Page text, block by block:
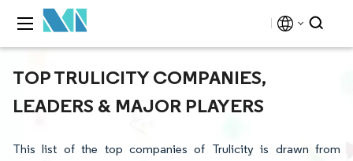
TOP TRULICITY COMPANIES,
LEADERS & MAJOR PLAYERS
This list of the top companies of Trulicity is drawn from